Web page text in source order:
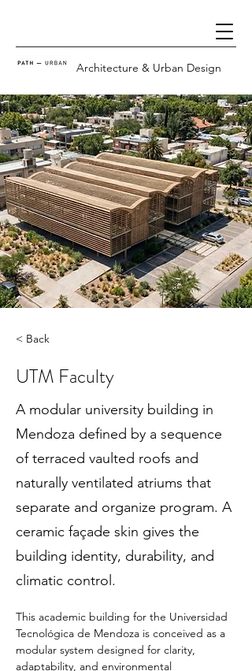
Architecture & Urban Design
< Back
UTM Faculty
A modular university building in
Mendoza defined by a sequence
of terraced vaulted roofs and
naturally ventilated atriums that
separate and organize program. A
ceramic façade skin gives the
building identity, durability, and
climatic control.
This academic building for the Universidad
Tecnológica de Mendoza is conceived as a
modular system designed for clarity,
adaptability, and environmental